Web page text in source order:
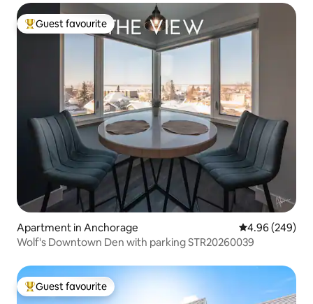
Top guest favourite
Guest favourite
Apartment in Anchorage 4.96 out of 5
4.96 (249)
Wolf's Downtown Den with parking STR20260039
Top guest favourite
Guest favourite